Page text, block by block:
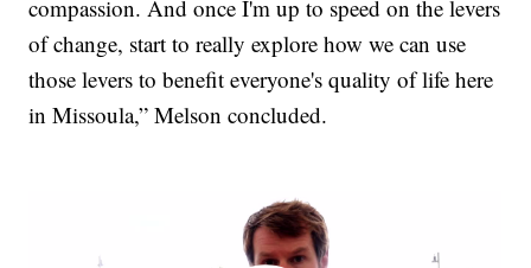
compassion. And once I'm up to speed on the levers
of change, start to really explore how we can use
those levers to benefit everyone's quality of life here
in Missoula,” Melson concluded.